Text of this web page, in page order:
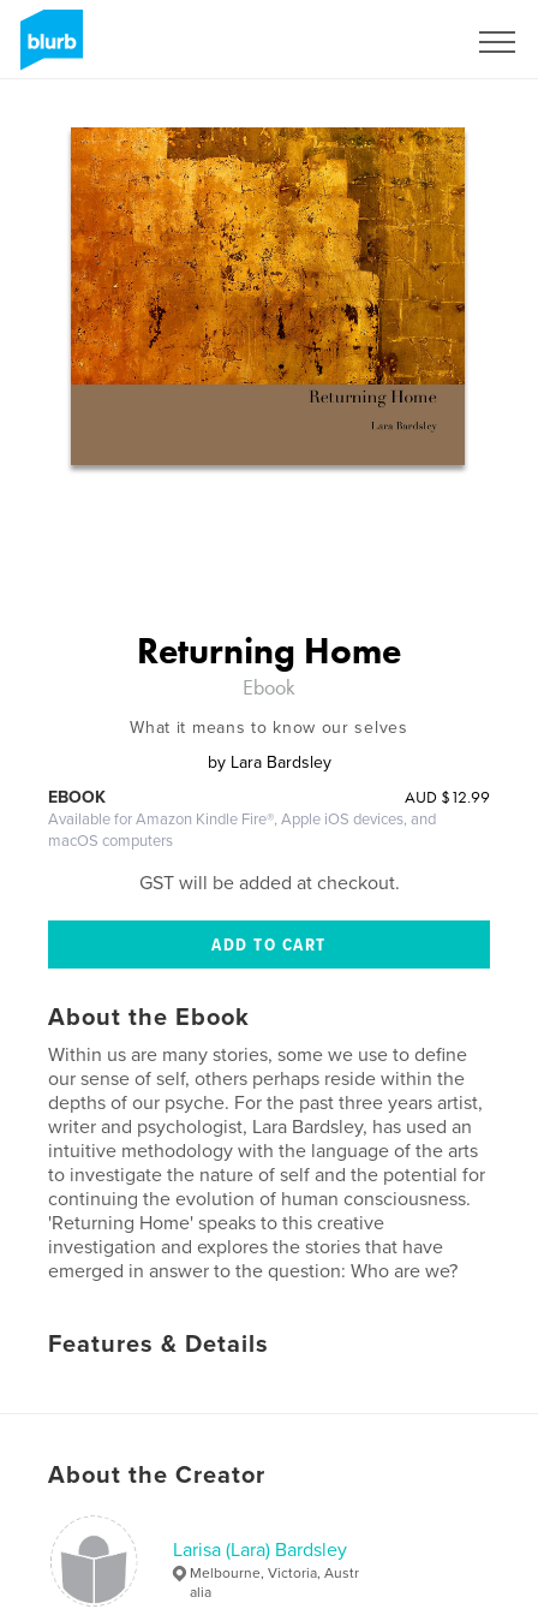
Returning Home
Ebook
What it means to know our selves
by Lara Bardsley
AUD $12.99
EBOOK
Available for Amazon Kindle Fire®, Apple iOS devices, and
macOS computers
GST will be added at checkout.
About the Ebook
Within us are many stories, some we use to define
our sense of self, others perhaps reside within the
depths of our psyche. For the past three years artist,
writer and psychologist, Lara Bardsley, has used an
intuitive methodology with the language of the arts
to investigate the nature of self and the potential for
continuing the evolution of human consciousness.
'Returning Home' speaks to this creative
investigation and explores the stories that have
emerged in answer to the question: Who are we?
Features & Details
Last Edit Jul 24, 2018
Language
Keywords
consciousness , research
About the Creator
Larisa (Lara) Bardsley
Melbourne, Victoria, Austr
alia